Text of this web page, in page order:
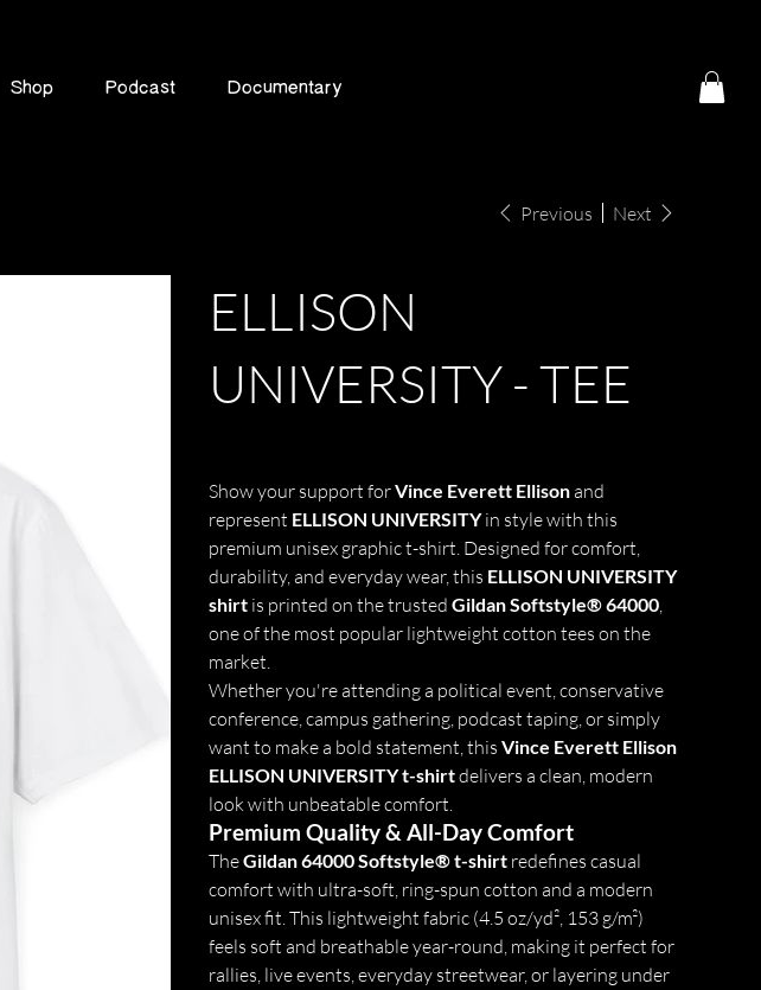
Shop Podcast Documentary
Previous Next
ELLISON
UNIVERSITY - TEE
Show your support forVince Everett Ellisonand
represent ELLISON UNIVERSITYin style with this
premium unisex graphic t-shirt. Designed for comfort,
durability, and everyday wear, this ELLISON UNIVERSITY
shirtis printed on the trusted Gildan Softstyle® 64000,
one of the most popular lightweight cotton tees on the
market.
Whether you're attending a political event, conservative
conference, campus gathering, podcast taping, or simply
want to make a bold statement, this Vince Everett Ellison
ELLISON UNIVERSITY t-shirtdelivers a clean, modern
look with unbeatable comfort.
Premium Quality & All-Day Comfort
TheGildan 64000 Softstyle® t-shirtredefines casual
comfort with ultra-soft, ring-spun cotton and a modern
unisex fit. This lightweight fabric (4.5 oz/yd², 153 g/m²)
feels soft and breathable year-round, making it perfect for
rallies, live events, everyday streetwear, or layering under